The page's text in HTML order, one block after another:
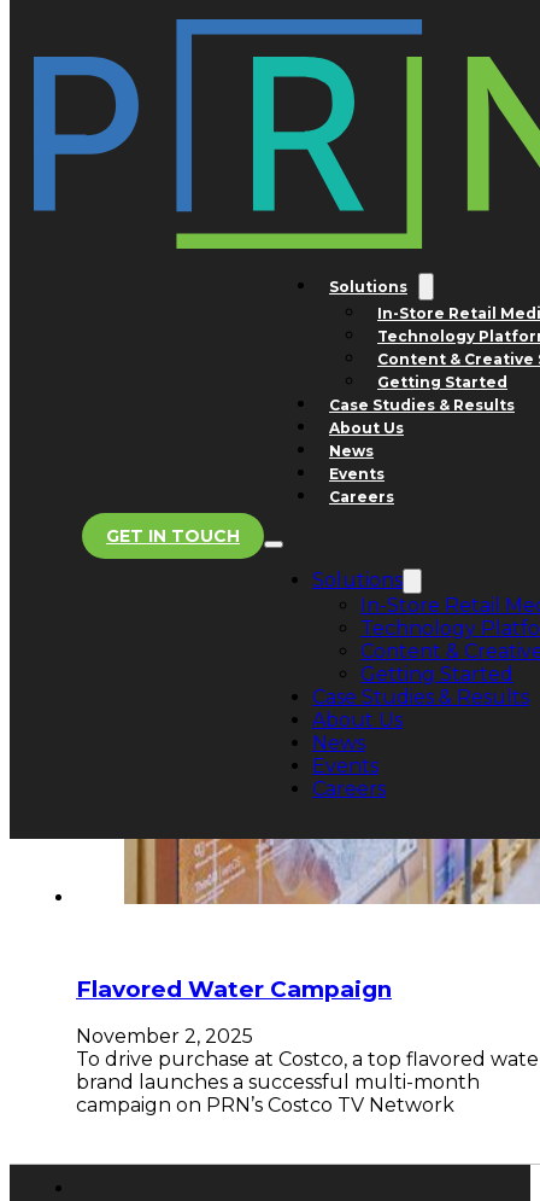
Skip to main content Skip to footer
Solutions
In-Store Retail
Technology
Content & Creative
Getting Started
Case Studies & Results
About Us
News
Events
Careers
Solutions
In-Store Retail
Technology
Content &
Getting Started
Case Studies & Results
About Us
News
Events
Careers
GET IN TOUCH
Tag:flavored water
Flavored Water Campaign
November 2, 2025
To drive purchase at Costco, a top flavored
brand launches a successful multi-month
campaign on PRN’s Costco TV Network